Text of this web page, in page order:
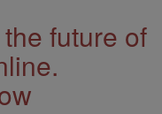
future of